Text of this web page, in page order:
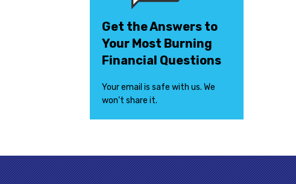
Get the Answers to
Your Most Burning
Financial Questions
Your email is safe with us. We
won’t share it.